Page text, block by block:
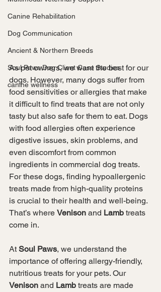
Canine Rehabilitation
Dog Communication
Ancient & Northern Breeds
Soul Paws Dog Client Case Studies
canine wellness
As pet owners, we want the best for our
dogs. However, many dogs suffer from
food sensitivities or allergies that make
it difficult to find treats that are not only
tasty but also safe for them to eat. Dogs
with food allergies often experience
digestive issues, skin problems, and
even discomfort from common
ingredients in commercial dog treats.
For these dogs, finding hypoallergenic
treats made from high-quality proteins
is crucial to their health and well-being.
That’s where Venison and Lamb treats
come in.
At Soul Paws, we understand the
importance of offering allergy-friendly,
nutritious treats for your pets. Our
Venison and Lamb treats are made